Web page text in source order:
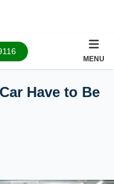
MENU
Have to Be